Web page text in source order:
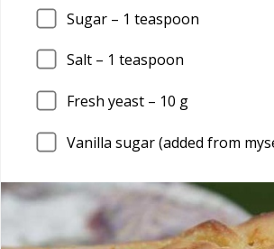
Sugar – 1 teaspoon
Salt – 1 teaspoon
Fresh yeast – 10 g
Vanilla sugar (added from